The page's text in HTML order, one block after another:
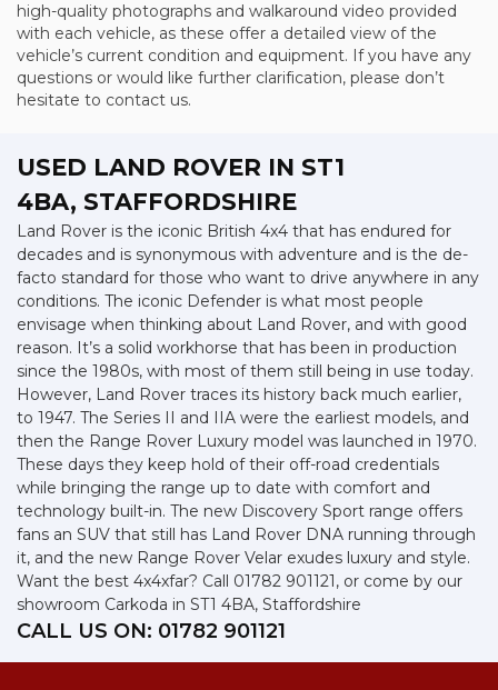
high-quality photographs and walkaround video provided
with each vehicle, as these offer a detailed view of the
vehicle’s current condition and equipment. If you have any
questions or would like further clarification, please don’t
hesitate to contact us.
USED LAND ROVER IN ST1
4BA, STAFFORDSHIRE
Land Rover is the iconic British 4x4 that has endured for
decades and is synonymous with adventure and is the de-
facto standard for those who want to drive anywhere in any
conditions. The iconic Defender is what most people
envisage when thinking about Land Rover, and with good
reason. It’s a solid workhorse that has been in production
since the 1980s, with most of them still being in use today.
However, Land Rover traces its history back much earlier,
to 1947. The Series II and IIA were the earliest models, and
then the Range Rover Luxury model was launched in 1970.
These days they keep hold of their off-road credentials
while bringing the range up to date with comfort and
technology built-in. The new Discovery Sport range offers
fans an SUV that still has Land Rover DNA running through
it, and the new Range Rover Velar exudes luxury and style.
Want the best 4x4xfar? Call 01782 901121, or come by our
showroom Carkoda in ST1 4BA, Staffordshire
CALL US ON: 01782 901121